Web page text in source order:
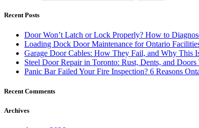
Recent Posts
Door Won’t Latch or Lock Properly? How to
Loading Dock Door Maintenance for Ontario
Garage Door Cables: How They Fail, and Why This
Steel Door Repair in Toronto: Rust, Dents, and
Panic Bar Failed Your Fire Inspection? 6 Reasons
Recent Comments
Archives